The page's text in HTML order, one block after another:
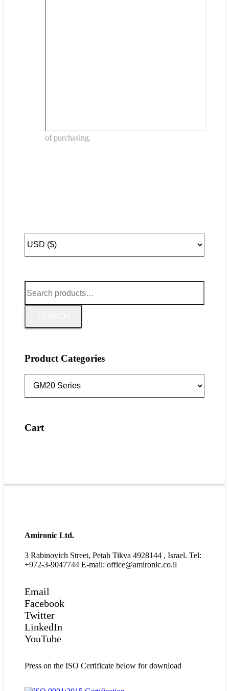
of purchasing.
Search
for:
Product Categories
Cart
Amironic Ltd.
3 Rabinovich Street, Petah Tikva 4928144 , Israel. Tel:
+972-3-9047744 E-mail: office@amironic.co.il
Email
Facebook
Twitter
LinkedIn
YouTube
Press on the ISO Certificate below for download